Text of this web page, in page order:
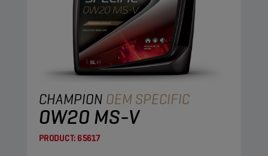
CHAMPION OEM SPECIFIC
0W20 MS-V
PRODUCT: 65617